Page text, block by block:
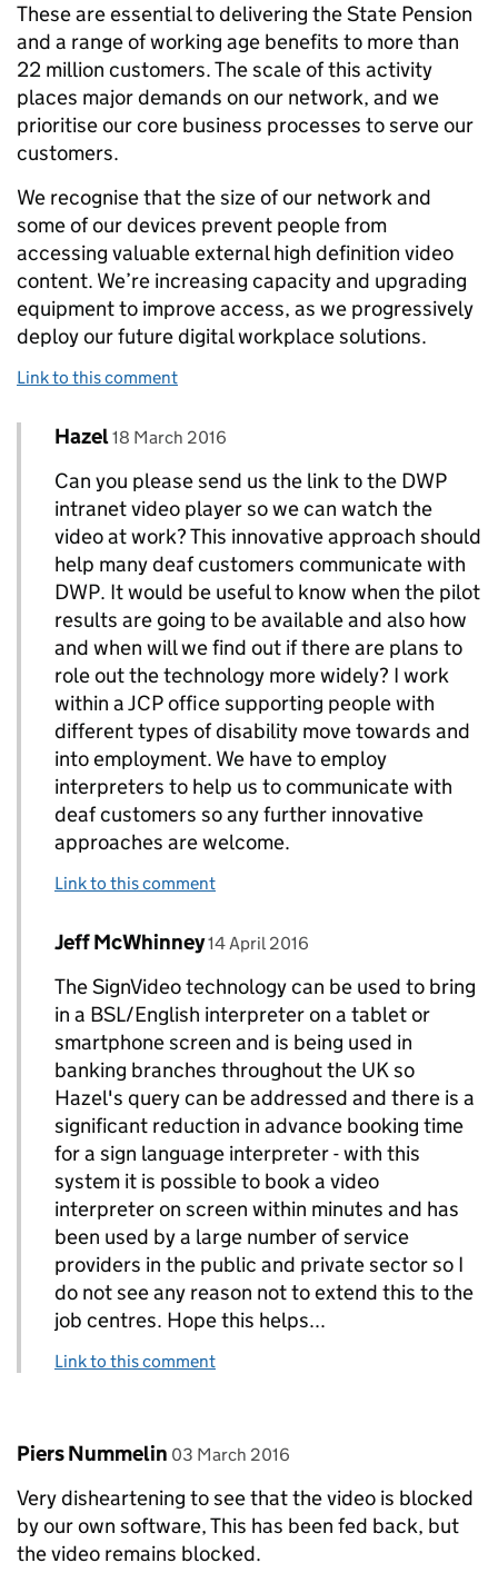
These are essential to delivering the State Pension
and a range of working age benefits to more than
22 million customers. The scale of this activity
places major demands on our network, and we
prioritise our core business processes to serve our
customers.
We recognise that the size of our network and
some of our devices prevent people from
accessing valuable external high definition video
content. We’re increasing capacity and upgrading
equipment to improve access, as we progressively
deploy our future digital workplace solutions.
Link to this comment
Replies to Kenny Robertson, DWP’s director of
Comment by
Hazel posted on
18 March 2016
Can you please send us the link to the DWP
intranet video player so we can watch the
video at work? This innovative approach should
help many deaf customers communicate with
DWP. It would be useful to know when the pilot
results are going to be available and also how
and when will we find out if there are plans to
role out the technology more widely? I work
within a JCP office supporting people with
different types of disability move towards and
into employment. We have to employ
interpreters to help us to communicate with
deaf customers so any further innovative
approaches are welcome.
Link to this comment
Replies to Hazel>
Comment by
Jeff McWhinney posted on
14 April 2016
The SignVideo technology can be used to bring
in a BSL/English interpreter on a tablet or
smartphone screen and is being used in
banking branches throughout the UK so
Hazel's query can be addressed and there is a
significant reduction in advance booking time
for a sign language interpreter - with this
system it is possible to book a video
interpreter on screen within minutes and has
been used by a large number of service
providers in the public and private sector so I
do not see any reason not to extend this to the
job centres. Hope this helps...
Link to this comment
Comment by
Piers Nummelin posted on
03 March 2016
Very disheartening to see that the video is blocked
by our own software, This has been fed back, but
the video remains blocked.